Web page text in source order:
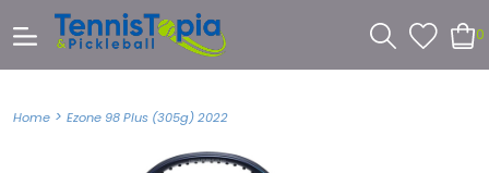
0
Home > Ezone 98 Plus (305g) 2022